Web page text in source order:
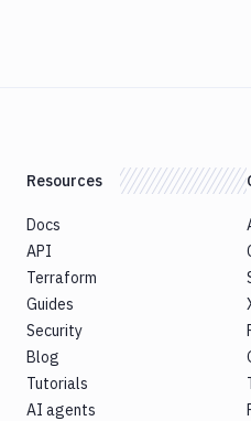
Resources
Docs
API
Terraform
Guides
Security
Blog
Tutorials
AI agents